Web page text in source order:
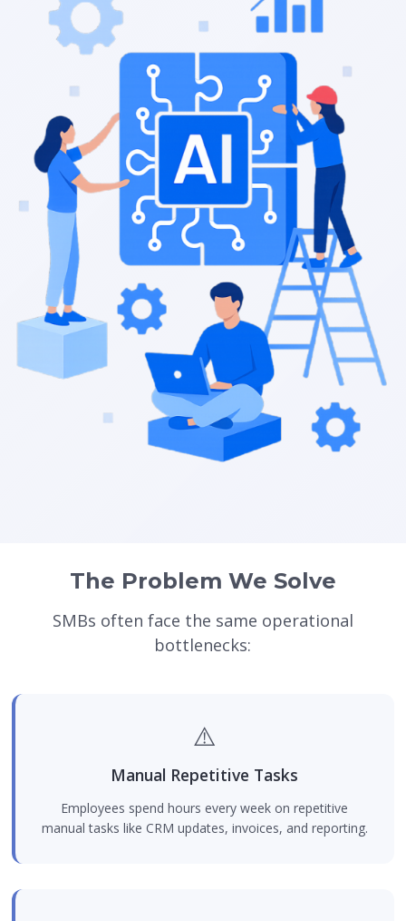
The Problem We Solve
SMBs often face the same operational
bottlenecks:
⚠️
Manual Repetitive Tasks
Employees spend hours every week on repetitive
manual tasks like CRM updates, invoices, and reporting.